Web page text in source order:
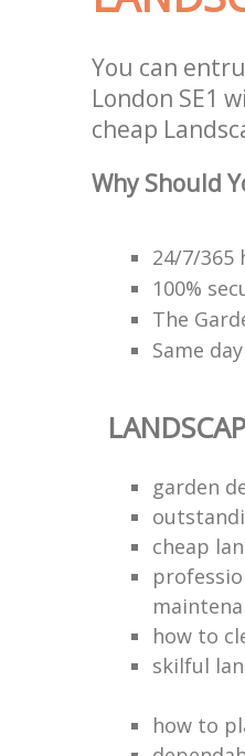
You can
London SE1
cheap
Why Should
24/7/365
100%
The
Same
garden
cheap
how to
skilful
how to